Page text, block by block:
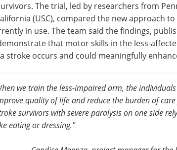
The trial, led by researchers from
(USC), compared the new approach
in use. The team said the findings,
that motor skills in the less-
stroke occurs and could meaningfully
we train the less-impaired arm, the
quality of life and reduce the burden of
survivors with severe paralysis on one side
eating or dressing."